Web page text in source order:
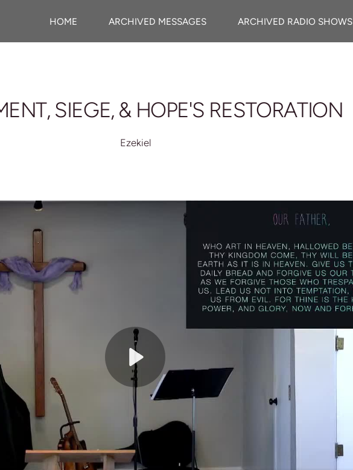
HOME ARCHIVED MESSAGES ARCHIVED RADIO SHOWS
SIEGE, & HOPE'S RESTORATION
Ezekiel
Play